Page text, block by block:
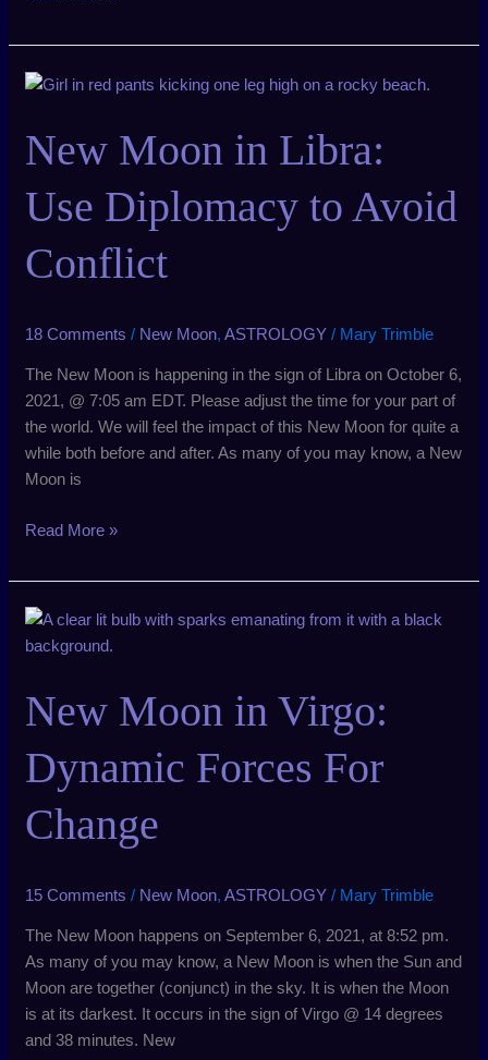
New Moon in Libra:
Use Diplomacy to Avoid
Conflict
18 Comments / New Moon,ASTROLOGY / Mary Trimble
The New Moon is happening in the sign of Libra on October 6,
2021, @ 7:05 am EDT. Please adjust the time for your part of
the world. We will feel the impact of this New Moon for quite a
while both before and after. As many of you may know, a New
Moon is
New
in
Libra:
Diplomacy
Avoid
Read More »
New Moon in Virgo:
Dynamic Forces For
Change
15 Comments / New Moon,ASTROLOGY / Mary Trimble
The New Moon happens on September 6, 2021, at 8:52 pm.
As many of you may know, a New Moon is when the Sun and
Moon are together (conjunct) in the sky. It is when the Moon
is at its darkest. It occurs in the sign of Virgo @ 14 degrees
and 38 minutes. New
New
Moon
Virgo:
Dynamic
For